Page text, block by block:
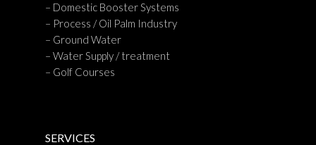
– Domestic Booster Systems
– Process / Oil Palm Industry
– Ground Water
– Water Supply / treatment
– Golf Courses
SERVICES